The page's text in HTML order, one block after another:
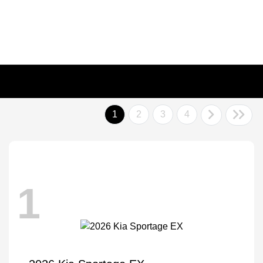
1 2 3 4
1